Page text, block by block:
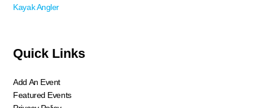
Kayak Angler
Quick Links
Add An Event
Featured Events